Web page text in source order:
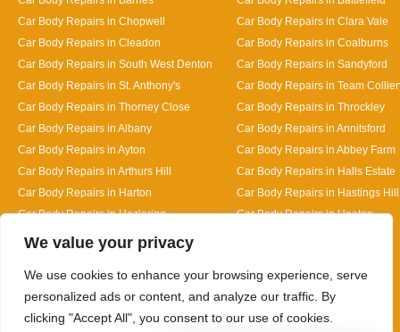
We value your privacy
We use cookies to enhance your browsing experience, serve
personalized ads or content, and analyze our traffic. By
clicking "Accept All", you consent to our use of cookies.
Car Body Repairs in Chopwell
Car Body Repairs in Clara Vale
Car Body Repairs in Cleadon
Car Body Repairs in Coalburns
Car Body Repairs in South West Denton
Car Body Repairs in Sandyford
Car Body Repairs in St. Anthony's
Car Body Repairs in Team
Car Body Repairs in Thorney Close
Car Body Repairs in Throckley
Car Body Repairs in Albany
Car Body Repairs in Annitsford
Car Body Repairs in Ayton
Car Body Repairs in Abbey Farm
Car Body Repairs in Arthurs Hill
Car Body Repairs in Halls Estate
Car Body Repairs in Harton
Car Body Repairs in Hastings Hill
Car Body Repairs in Hazlerigg
Car Body Repairs in Heaton
Designed By